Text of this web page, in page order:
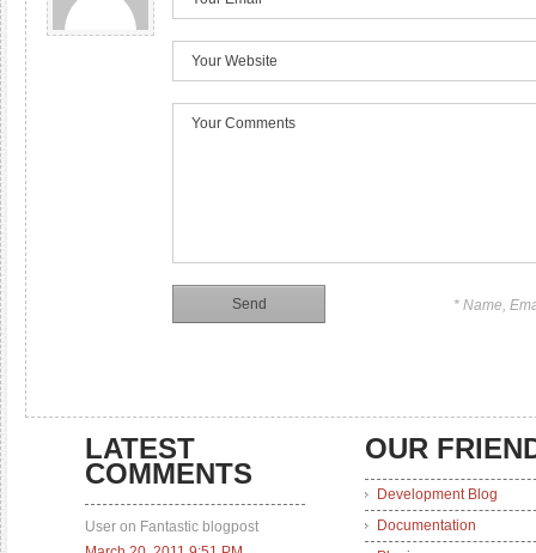
* Name,
LATEST
COMMENTS
User on Fantastic blogpost
OUR
Development Blog
Documentation